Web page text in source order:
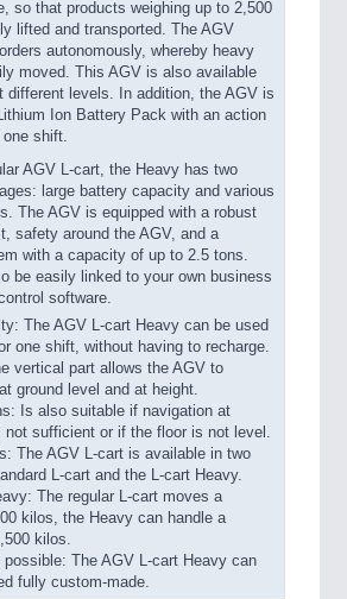
so that products weighing up to 2,500
lifted and transported. The AGV
autonomously, whereby heavy
moved. This AGV is also available
different levels. In addition, the AGV is
Ion Battery Pack with an action
shift.
AGV L-cart, the Heavy has two
large battery capacity and various
The AGV is equipped with a robust
safety around the AGV, and a
with a capacity of up to 2.5 tons.
be easily linked to your own business
software.
The AGV L-cart Heavy can be used
one shift, without having to recharge.
vertical part allows the AGV to
ground level and at height.
Is also suitable if navigation at
not sufficient or if the floor is not level.
The AGV L-cart is available in two
L-cart and the L-cart Heavy.
The regular L-cart moves a
kilos, the Heavy can handle a
kilos.
The AGV L-cart Heavy can
fully custom-made.